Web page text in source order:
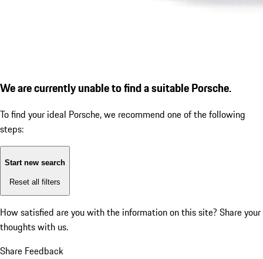
We are currently unable to find a suitable Porsche.
To find your ideal Porsche, we recommend one of the following
steps:
Start new search
Reset all filters
How satisfied are you with the information on this site? Share your
thoughts with us.
Share Feedback